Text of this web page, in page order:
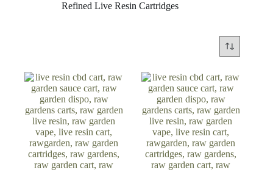
Refined Live Resin Cartridges